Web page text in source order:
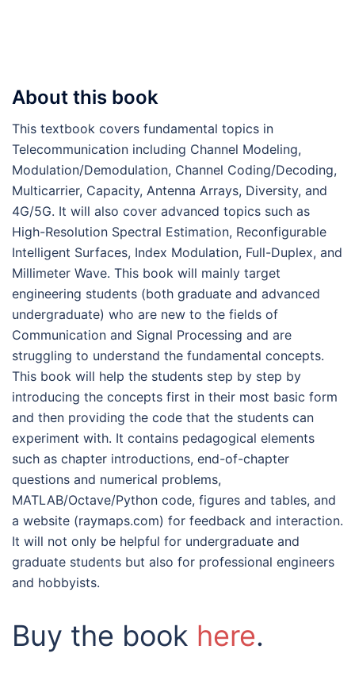
About this book
This textbook covers fundamental topics in
Telecommunication including Channel Modeling,
Modulation/Demodulation, Channel Coding/Decoding,
Multicarrier, Capacity, Antenna Arrays, Diversity, and
4G/5G. It will also cover advanced topics such as
High-Resolution Spectral Estimation, Reconfigurable
Intelligent Surfaces, Index Modulation, Full-Duplex, and
Millimeter Wave. This book will mainly target
engineering students (both graduate and advanced
undergraduate) who are new to the fields of
Communication and Signal Processing and are
struggling to understand the fundamental concepts.
This book will help the students step by step by
introducing the concepts first in their most basic form
and then providing the code that the students can
experiment with. It contains pedagogical elements
such as chapter introductions, end-of-chapter
questions and numerical problems,
MATLAB/Octave/Python code, figures and tables, and
a website (raymaps.com) for feedback and interaction.
It will not only be helpful for undergraduate and
graduate students but also for professional engineers
and hobbyists.
Buy the book here.